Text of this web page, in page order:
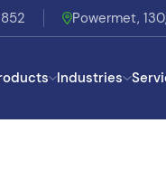
Powermet,
Industries